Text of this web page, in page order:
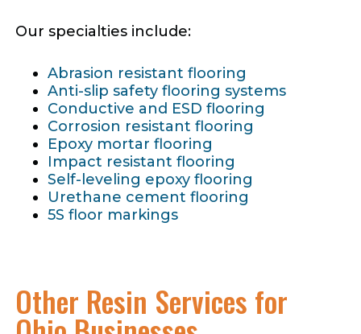
Our specialties include:
Abrasion resistant flooring
Anti-slip safety flooring systems
Conductive and ESD flooring
Corrosion resistant flooring
Epoxy mortar flooring
Impact resistant flooring
Self-leveling epoxy flooring
Urethane cement flooring
5S floor markings
Other Resin Services for